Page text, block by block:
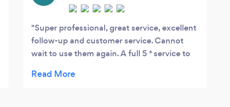
Super professional, great service, excellent
follow-up and customer service. Cannot
wait to use them again. A full 5 * service to